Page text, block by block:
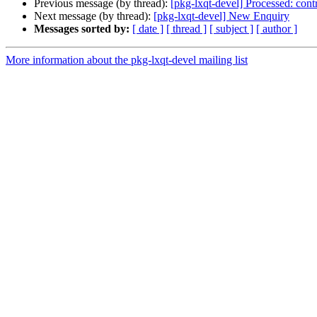
Previous message (by thread): [pkg-lxqt-devel] Processed:
Next message (by thread): [pkg-lxqt-devel] New Enquiry
Messages sorted by: [ date ] [ thread ] [ subject ] [ author ]
More information about the pkg-lxqt-devel mailing list